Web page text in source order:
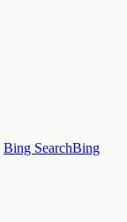
Bing SearchBing